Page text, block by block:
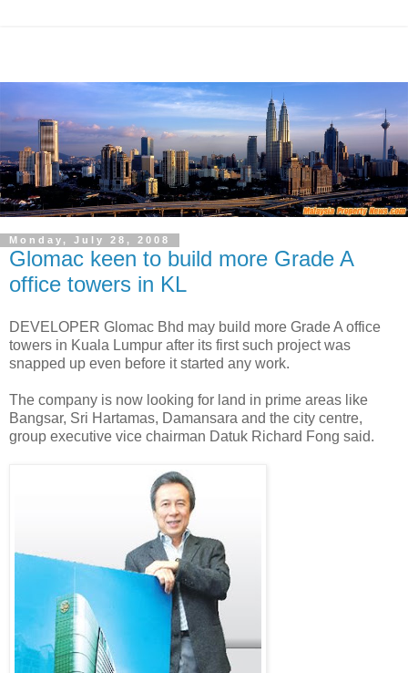
Monday, July 28, 2008
Glomac keen to build more Grade A
office towers in KL
DEVELOPER Glomac Bhd may build more Grade A office
towers in Kuala Lumpur after its first such project was
snapped up even before it started any work.
The company is now looking for land in prime areas like
Bangsar, Sri Hartamas, Damansara and the city centre,
group executive vice chairman Datuk Richard Fong said.